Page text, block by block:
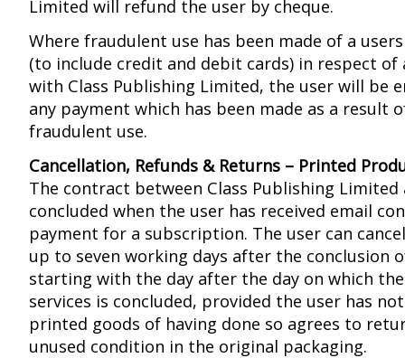
Limited will refund the user by cheque.
Where fraudulent use has been made of a
(to include credit and debit cards) in respect of
with Class Publishing Limited, the user will be
any payment which has been made as a result
fraudulent use.
Cancellation, Refunds & Returns – Printed
The contract between Class Publishing Limited
concluded when the user has received email
payment for a subscription. The user can
up to seven working days after the conclusion
starting with the day after the day on which
services is concluded, provided the user has
printed goods of having done so agrees to
unused condition in the original packaging.